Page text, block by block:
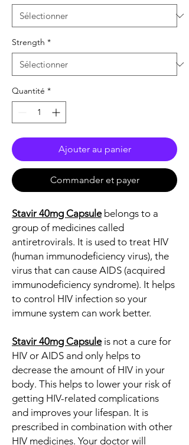
Strength *
Quantité *
Ajouter au panier
Commander et payer
Stavir 40mg Capsulebelongs to a
group of medicines called
antiretrovirals. It is used to treat HIV
(human immunodeficiency virus), the
virus that can cause AIDS (acquired
immunodeficiency syndrome). It helps
to control HIV infection so your
immune system can work better.
Stavir 40mg Capsuleis not a cure for
HIV or AIDS and only helps to
decrease the amount of HIV in your
body. This helps to lower your risk of
getting HIV-related complications
and improves your lifespan. It is
prescribed in combination with other
HIV medicines. Your doctor will